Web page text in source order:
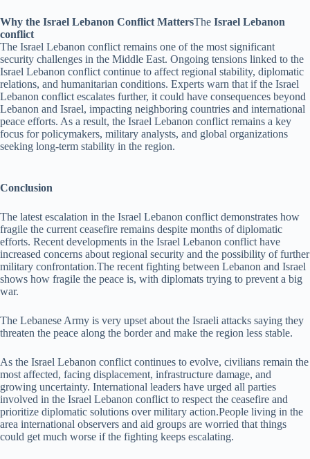
Why the Israel Lebanon Conflict MattersThe Israel Lebanon
conflict
The Israel Lebanon conflict remains one of the most significant
security challenges in the Middle East. Ongoing tensions linked to the
Israel Lebanon conflict continue to affect regional stability, diplomatic
relations, and humanitarian conditions. Experts warn that if the Israel
Lebanon conflict escalates further, it could have consequences beyond
Lebanon and Israel, impacting neighboring countries and international
peace efforts. As a result, the Israel Lebanon conflict remains a key
focus for policymakers, military analysts, and global organizations
seeking long-term stability in the region.
Conclusion
The latest escalation in the Israel Lebanon conflict demonstrates how
fragile the current ceasefire remains despite months of diplomatic
efforts. Recent developments in the Israel Lebanon conflict have
increased concerns about regional security and the possibility of further
military confrontation.The recent fighting between Lebanon and Israel
shows how fragile the peace is, with diplomats trying to prevent a big
war.
The Lebanese Army is very upset about the Israeli attacks saying they
threaten the peace along the border and make the region less stable.
As the Israel Lebanon conflict continues to evolve, civilians remain the
most affected, facing displacement, infrastructure damage, and
growing uncertainty. International leaders have urged all parties
involved in the Israel Lebanon conflict to respect the ceasefire and
prioritize diplomatic solutions over military action.People living in the
area international observers and aid groups are worried that things
could get much worse if the fighting keeps escalating.